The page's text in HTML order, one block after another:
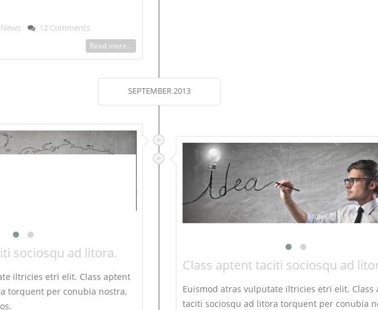
News
12 Comments
Read more...
SEPTEMBER 2013
sociosqu ad litora.
iltricies etri elit. Class aptent
torquent per conubia nostra,
Class aptent taciti sociosqu ad
Euismod atras vulputate iltricies etri elit. Class
taciti sociosqu ad litora torquent per conubia